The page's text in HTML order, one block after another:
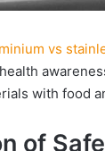
vs
with food
of